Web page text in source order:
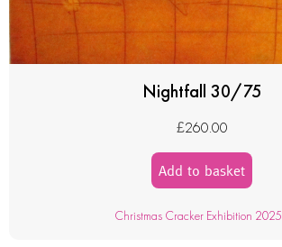
Nightfall 30/75
£260.00
Add to basket
Christmas Cracker Exhibition 2025